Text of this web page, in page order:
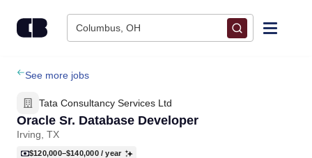
Columbus, OH
Find Jobs
Upload Resume
Salary Estimate
See more jobs
Tata Consultancy Services Ltd
Oracle Sr. Database Developer
Irving, TX
$120,000–$140,000/ year